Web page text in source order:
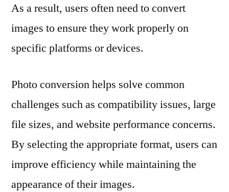
As a result, users often need to convert
images to ensure they work properly on
specific platforms or devices.
Photo conversion helps solve common
challenges such as compatibility issues, large
file sizes, and website performance concerns.
By selecting the appropriate format, users can
improve efficiency while maintaining the
appearance of their images.